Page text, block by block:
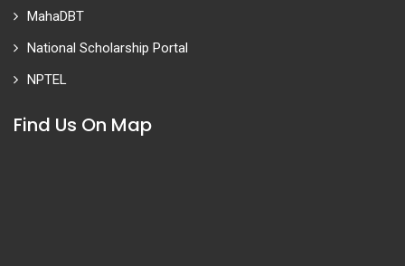
MahaDBT
National Scholarship Portal
NPTEL
Find Us On Map